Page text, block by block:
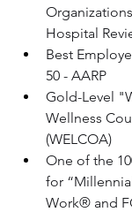
Hospital
Best
50 - AARP
Gold-Level
Wellness
(WELCOA)
One of the
for
Work® and